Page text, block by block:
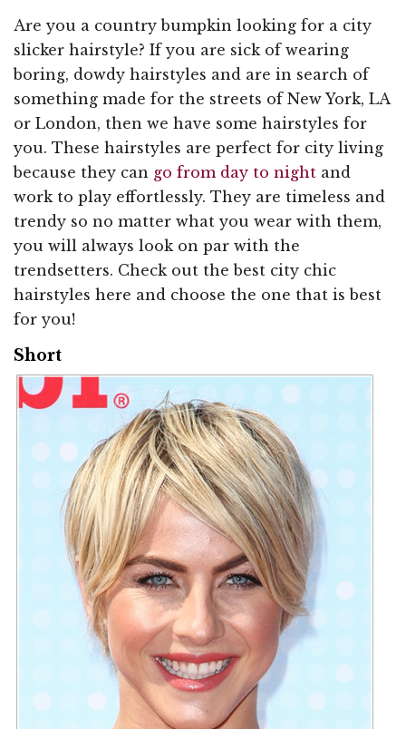
Are you a country bumpkin looking for a city
slicker hairstyle? If you are sick of wearing
boring, dowdy hairstyles and are in search of
something made for the streets of New York, LA
or London, then we have some hairstyles for
you. These hairstyles are perfect for city living
because they can go from day to night and
work to play effortlessly. They are timeless and
trendy so no matter what you wear with them,
you will always look on par with the
trendsetters. Check out the best city chic
hairstyles here and choose the one that is best
for you!
Short